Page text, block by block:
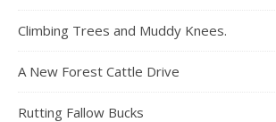
Climbing Trees and Muddy Knees.
A New Forest Cattle Drive
Rutting Fallow Bucks